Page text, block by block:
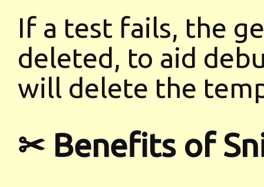
If a test fails, the
deleted, to aid
will delete the
✂ Benefits of